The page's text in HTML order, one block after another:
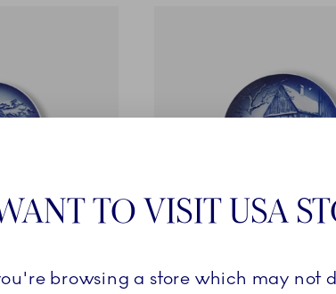
Blue Collectibles
TO VISIT USA
browsing a store which may not